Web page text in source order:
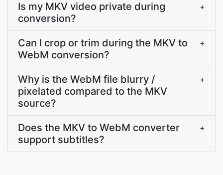
Is my MKV video private during
conversion?
+
Can I crop or trim during the MKV to
WebM conversion?
+
Why is the WebM file blurry /
pixelated compared to the MKV
source?
+
Does the MKV to WebM converter
support subtitles?
+